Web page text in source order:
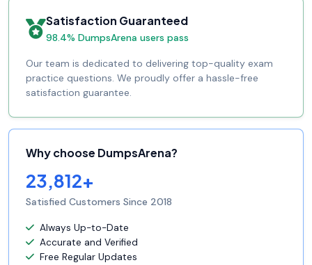
Satisfaction Guaranteed
98.4% DumpsArena users pass
Our team is dedicated to delivering top-quality exam
practice questions. We proudly offer a hassle-free
satisfaction guarantee.
Why choose DumpsArena?
23,812+
Satisfied Customers Since 2018
Always Up-to-Date
Accurate and Verified
Free Regular Updates